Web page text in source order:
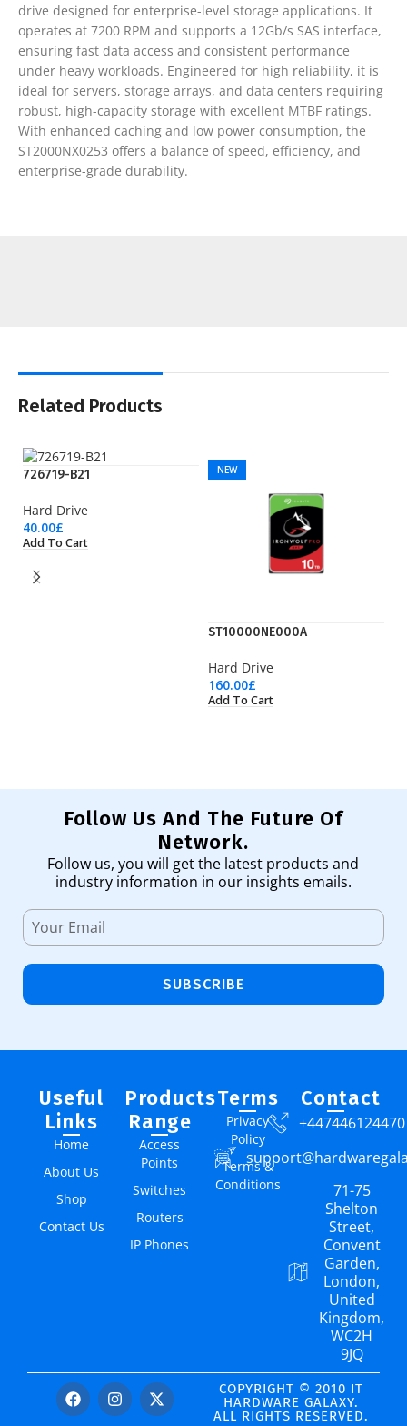
drive designed for enterprise-level storage applications. It
operates at 7200 RPM and supports a 12Gb/s SAS interface,
ensuring fast data access and consistent performance
under heavy workloads. Engineered for high reliability, it is
ideal for servers, storage arrays, and data centers requiring
robust, high-capacity storage with excellent MTBF ratings.
With enhanced caching and low power consumption, the
ST2000NX0253 offers a balance of speed, efficiency, and
enterprise-grade durability.
Related Products
726719-B21
Hard Drive
40.00£
Add To Cart
NEW
ST10000NE000A
Hard Drive
160.00£
Add To Cart
Follow Us And The Future Of
Network.
Follow us, you will get the latest products and
industry information in our insights emails.
SUBSCRIBE
Useful
Links
Home
About Us
Shop
Contact Us
Products
Range
Access
Points
Switches
Routers
IP Phones
Terms
Privacy
Policy
Terms &
Conditions
Contact
+447446124470
71-75
Shelton
Street,
Convent
Garden,
London,
United
Kingdom,
WC2H
9JQ
COPYRIGHT © 2010 IT
HARDWARE GALAXY.
ALL RIGHTS RESERVED.